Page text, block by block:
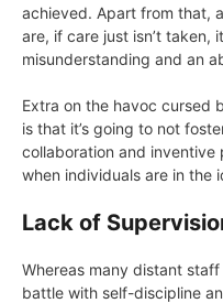
achieved. Apart from that,
are, if care just isn’t taken,
misunderstanding and an
Extra on the havoc cursed
is that it’s going to not
collaboration and
when individuals are in the
Lack of
Whereas many distant
battle with self-discipline